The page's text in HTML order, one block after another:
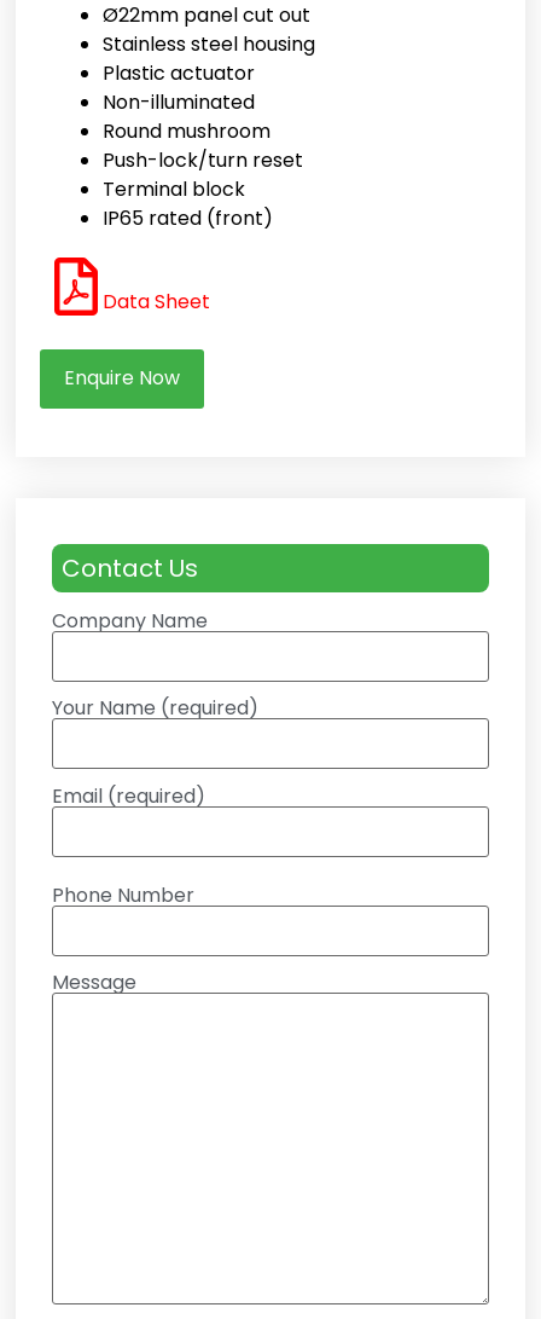
Ø22mm panel cut out
Stainless steel housing
Plastic actuator
Non-illuminated
Round mushroom
Push-lock/turn reset
Terminal block
IP65 rated (front)
Data Sheet
Enquire Now
Contact Us
Company Name
Your Name (required)
Email (required)
Phone Number
Message